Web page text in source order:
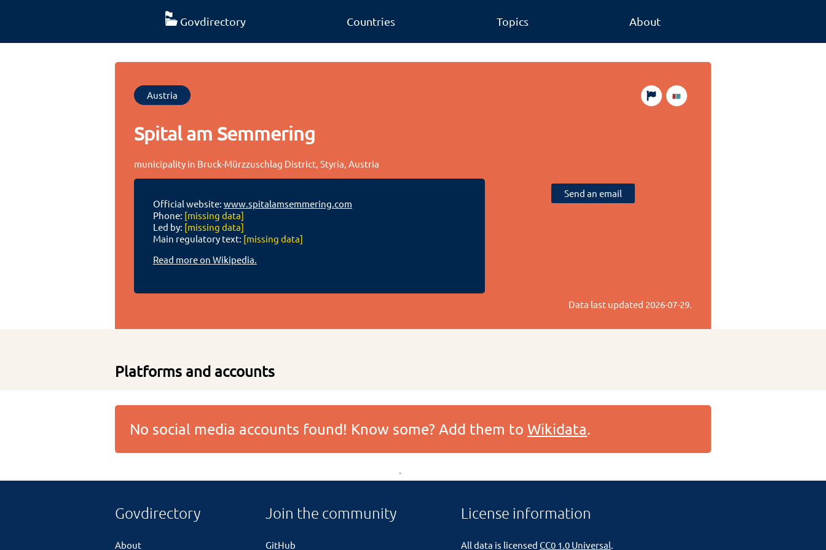
Govdirectory Countries Topics About
Austria
Spital am Semmering
municipality in Bruck-Mürzzuschlag District, Styria, Austria
Official website: www.spitalamsemmering.com
Phone: [missing data]
Led by: [missing data]
Main regulatory text: [missing data]
Read more on Wikipedia.
Send an email
Data last updated 2026-07-29.
Platforms and accounts
No social media accounts found! Know some? Add them toWikidata.
Govdirectory
About
Join the community
GitHub
License information
All data is licensedCC0 1.0 Universal.